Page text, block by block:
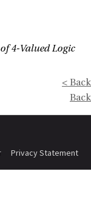
4-Valued Logic
< Back
Back
Privacy Statement